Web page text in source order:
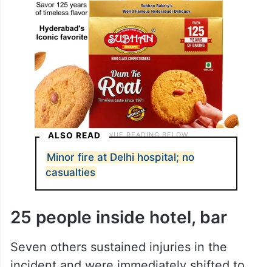
Minor fire at Delhi hospital; no